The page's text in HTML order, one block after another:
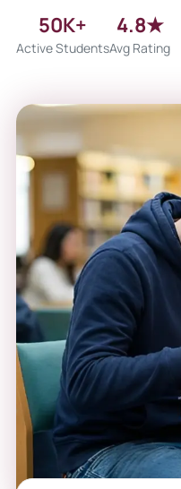
50K+
Active Students
4.8★
Avg Rating